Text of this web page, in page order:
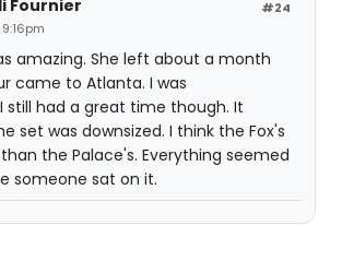
#24
Fournier
amazing. She left about a month
came to Atlanta. I was
still had a great time though. It
set was downsized. I think the Fox's
the Palace's. Everything seemed
someone sat on it.